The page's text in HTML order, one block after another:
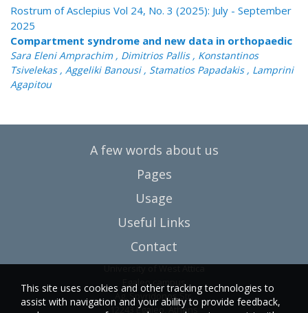
Rostrum of Asclepius Vol 24, No. 3 (2025): July - September
2025
Compartment syndrome and new data in orthopaedic
Sara Eleni Amprachim , Dimitrios Pallis , Konstantinos
Tsivelekas , Aggeliki Banousi , Stamatios Papadakis , Lamprini
Agapitou
A few words about us
Pages
Usage
Useful Links
Contact
University of West Attica
Egaleo campus
Ag. Spyridonos Str.
12243 Egaleo, Athens
This site uses cookies and other tracking technologies to
assist with navigation and your ability to provide feedback,